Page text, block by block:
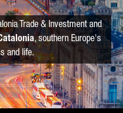
Trade & Investment and
, southern Europe's
and life.